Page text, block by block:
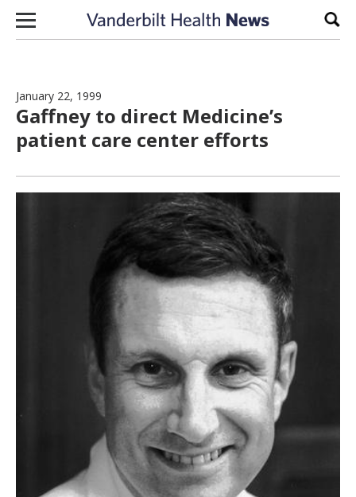
Skip to content
January 22, 1999
Gaffney to direct Medicine’s
patient care center efforts